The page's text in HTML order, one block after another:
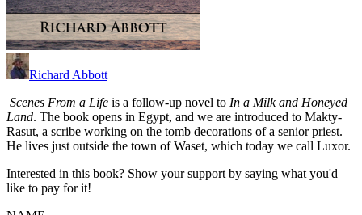
Richard Abbott
Scenes From a Life is a follow-up novel to In a Milk and Honeyed
Land. The book opens in Egypt, and we are introduced to Makty-
Rasut, a scribe working on the tomb decorations of a senior priest.
He lives just outside the town of Waset, which today we call Luxor.
Interested in this book? Show your support by saying what you'd
like to pay for it!